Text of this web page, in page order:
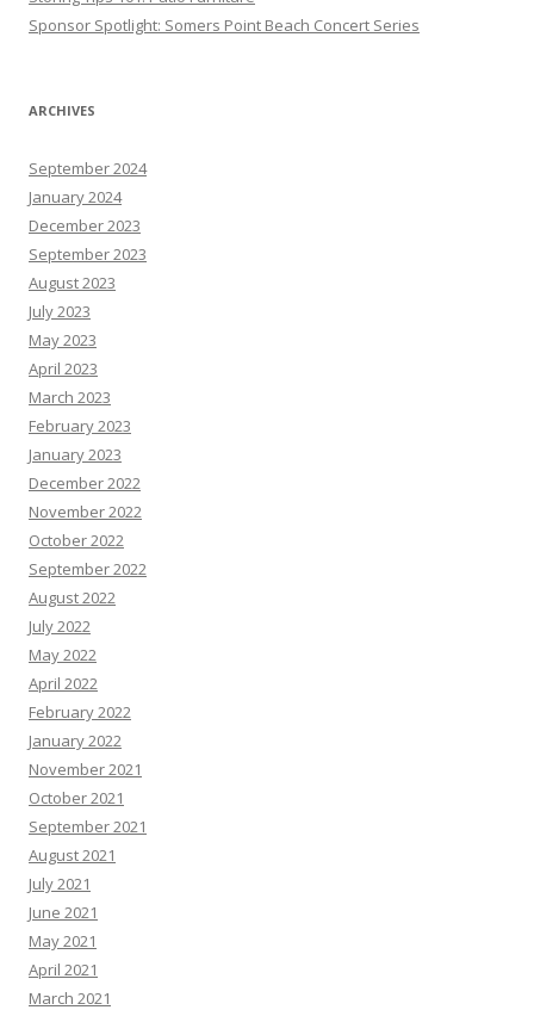
Sponsor Spotlight: Somers Point Beach Concert Series
ARCHIVES
September 2024
January 2024
December 2023
September 2023
August 2023
July 2023
May 2023
April 2023
March 2023
February 2023
January 2023
December 2022
November 2022
October 2022
September 2022
August 2022
July 2022
May 2022
April 2022
February 2022
January 2022
November 2021
October 2021
September 2021
August 2021
July 2021
June 2021
May 2021
April 2021
March 2021